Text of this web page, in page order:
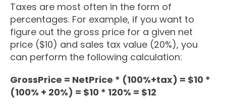
Taxes are most often in the form of
percentages. For example, if you want to
figure out the gross price for a given net
price ($10) and sales tax value (20%), you
can perform the following calculation:
GrossPrice = NetPrice * (100%+tax) = $10 *
(100% + 20%) = $10 * 120% = $12